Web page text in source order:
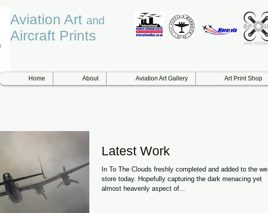
Aviation Art and
Aircraft Prints
Home About Aviation Art Gallery Art Print Shop
Latest Work
In To The Clouds freshly completed and added to the web
store today. Hopefully capturing the dark menacing yet
almost heavenly aspect of...